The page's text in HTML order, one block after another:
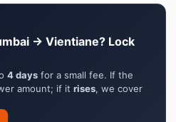
→ Vientiane? Lock
4 days for a small fee. If the
amount; if it rises, we cover